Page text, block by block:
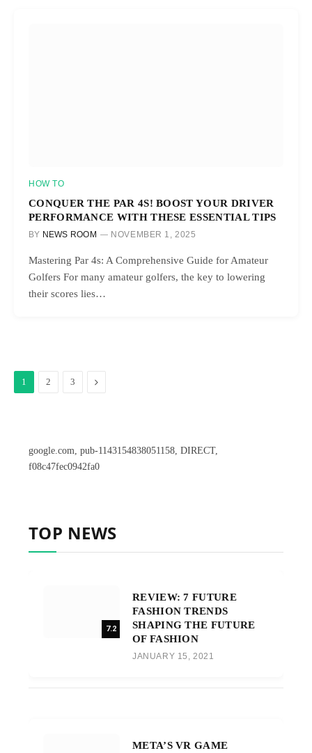
HOW TO
CONQUER THE PAR 4S! BOOST YOUR DRIVER
PERFORMANCE WITH THESE ESSENTIAL TIPS
BY NEWS ROOM NOVEMBER 1, 2025
Mastering Par 4s: A Comprehensive Guide for Amateur
Golfers For many amateur golfers, the key to lowering
their scores lies…
1 2 3 Next
google.com, pub-1143154838051158, DIRECT,
f08c47fec0942fa0
TOP NEWS
7.2
REVIEW: 7 FUTURE
FASHION TRENDS
SHAPING THE FUTURE
OF FASHION
JANUARY 15, 2021
META’S VR GAME